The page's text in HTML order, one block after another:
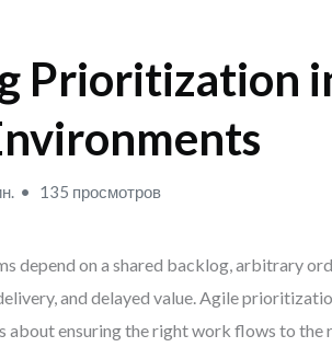
Prioritization
135 просмотров
depend on a shared backlog, arbitrary
and delayed value. Agile
about ensuring the right work flows to the